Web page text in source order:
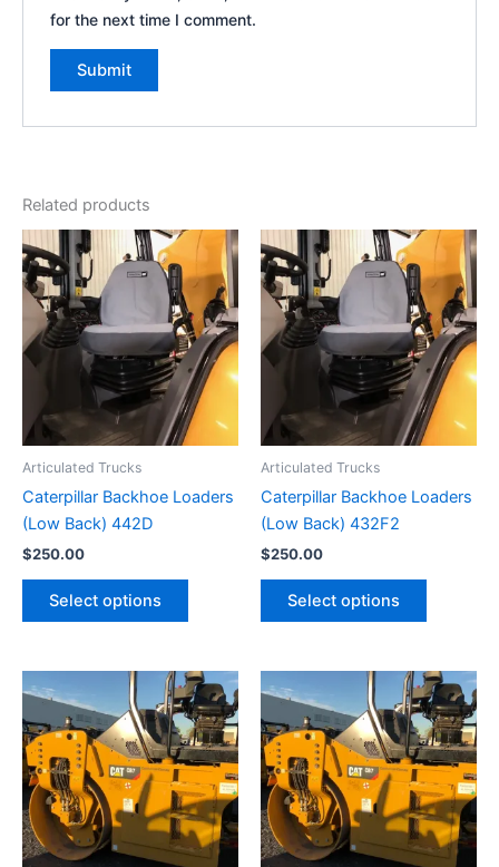
for the next time I comment.
Related products
Articulated Trucks
Caterpillar Backhoe Loaders
(Low Back) 442D
$250.00
Select options
Articulated Trucks
Caterpillar Backhoe Loaders
(Low Back) 432F2
$250.00
Select options